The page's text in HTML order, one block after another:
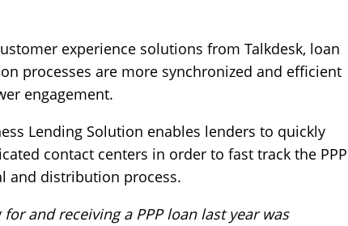
experience solutions from Talkdesk, loan
processes are more synchronized and efficient
engagement.
Lending Solution enables lenders to quickly
contact centers in order to fast track the PPP
and distribution process.
and receiving a PPP loan last year was